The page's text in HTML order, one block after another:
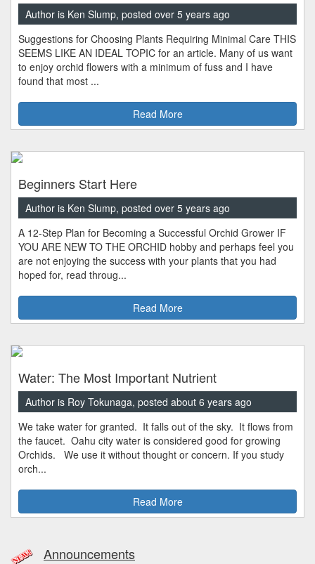
Author is Ken Slump, posted over 5 years ago
Suggestions for Choosing Plants Requiring Minimal Care THIS
SEEMS LIKE AN IDEAL TOPIC for an article. Many of us want
to enjoy orchid flowers with a minimum of fuss and I have
found that most ...
Read More
Beginners Start Here
Author is Ken Slump, posted over 5 years ago
A 12-Step Plan for Becoming a Successful Orchid Grower IF
YOU ARE NEW TO THE ORCHID hobby and perhaps feel you
are not enjoying the success with your plants that you had
hoped for, read throug...
Read More
Water: The Most Important Nutrient
Author is Roy Tokunaga, posted about 6 years ago
We take water for granted. It falls out of the sky. It flows from
the faucet. Oahu city water is considered good for growing
Orchids. We use it without thought or concern. If you study
orch...
Read More
Announcements